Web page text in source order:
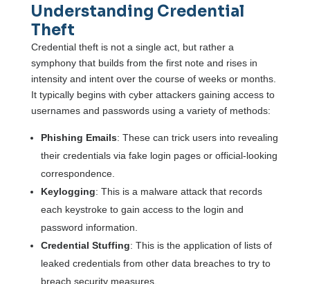
Understanding Credential
Theft
Credential theft is not a single act, but rather a
symphony that builds from the first note and rises in
intensity and intent over the course of weeks or months.
It typically begins with cyber attackers gaining access to
usernames and passwords using a variety of methods:
Phishing Emails: These can trick users into revealing
their credentials via fake login pages or official-looking
correspondence.
Keylogging: This is a malware attack that records
each keystroke to gain access to the login and
password information.
Credential Stuffing: This is the application of lists of
leaked credentials from other data breaches to try to
breach security measures.